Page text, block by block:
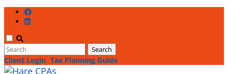
Client Login Tax Planning Guide